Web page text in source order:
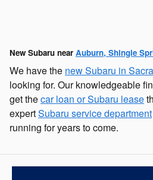
New Subaru near Auburn, Shingle
We have the new Subaru in
looking for. Our knowledgeable
get thecar loan or Subaru lease
expertSubaru service department
running for years to come.